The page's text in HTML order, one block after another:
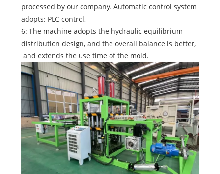
processed by our company. Automatic control system
adopts: PLC control,
6: The machine adopts the hydraulic equilibrium
distribution design, and the overall balance is better,
and extends the use time of the mold.